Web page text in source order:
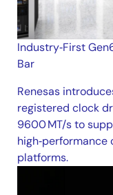
Industry‑First
Bar
Renesas
registered clock
9600 MT/s to
platforms.